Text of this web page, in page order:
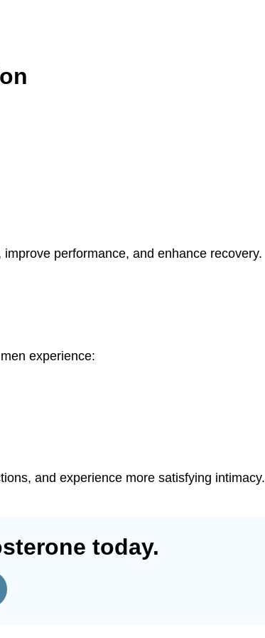
performance, and enhance recovery.
experience:
and experience more satisfying intimacy.
today.